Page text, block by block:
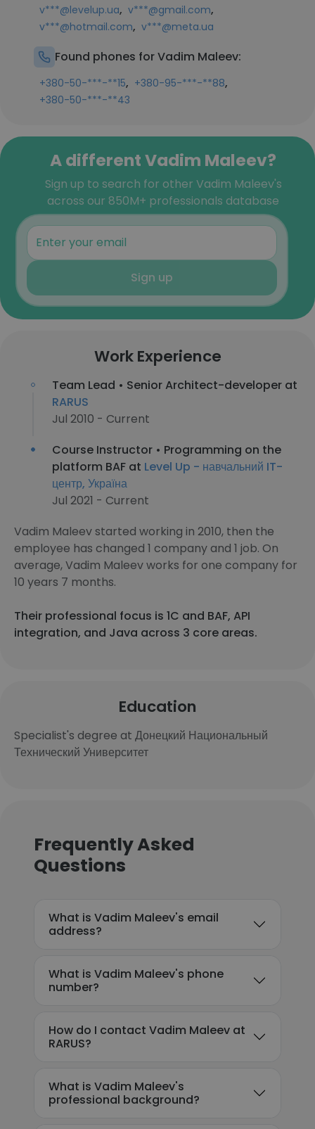
v***@levelup.ua, v***@gmail.com,
v***@hotmail.com, v***@meta.ua
Found phones for Vadim Maleev:
+380-50-***-**15, +380-95-***-**88,
+380-50-***-**43
A different Vadim Maleev?
Sign up to search for other Vadim Maleev's
across our 850M+ professionals database
Sign up
Work Experience
Team Lead • Senior Architect-developer at
RARUS
Jul 2010 - Current
Course Instructor • Programming on the
platform BAF at Level Up - навчальний IT-
центр, Україна
Jul 2021 - Current
Vadim Maleev started working in 2010, then the
employee has changed 1 company and 1 job. On
average, Vadim Maleev works for one company for
10 years 7 months.
Their professional focus is 1C and BAF, API
integration, and Java across 3 core areas.
Education
Specialist's degree at Донецкий Национальный
Технический Университет
Frequently Asked
Questions
What is Vadim Maleev's email
address?
What is Vadim Maleev's phone
number?
How do I contact Vadim Maleev at
RARUS?
What is Vadim Maleev's
professional background?